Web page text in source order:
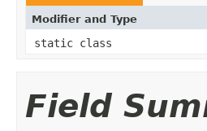
Modifier and Type
static class
Field